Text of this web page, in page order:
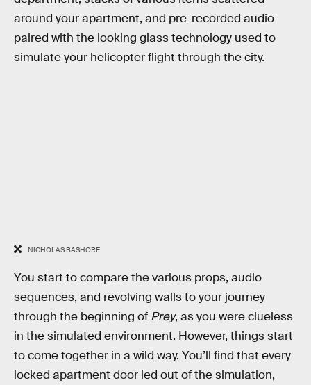
around your apartment, and pre-recorded audio
paired with the looking glass technology used to
simulate your helicopter flight through the city.
NICHOLAS BASHORE
You start to compare the various props, audio
sequences, and revolving walls to your journey
through the beginning of Prey, as you were clueless
in the simulated environment. However, things start
to come together in a wild way. You’ll find that every
locked apartment door led out of the simulation,